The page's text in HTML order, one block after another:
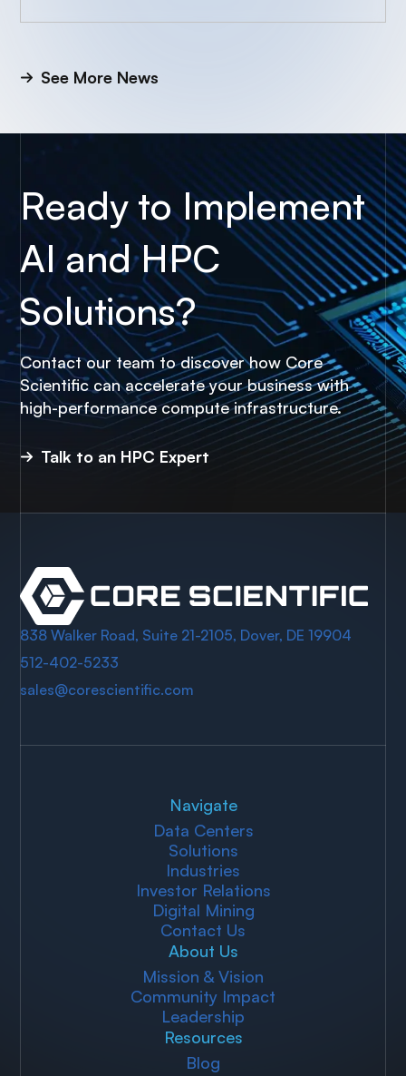
See More News
Ready to Implement
AI and HPC
Solutions?
Contact our team to discover how Core
Scientific can accelerate your business with
high-performance compute infrastructure.
Talk to an HPC Expert
838 Walker Road, Suite 21-2105, Dover, DE 19904
512-402-5233
sales@corescientific.com
Navigate
Data Centers
Solutions
Industries
Investor Relations
Digital Mining
Contact Us
About Us
Mission & Vision
Community Impact
Leadership
Resources
Blog